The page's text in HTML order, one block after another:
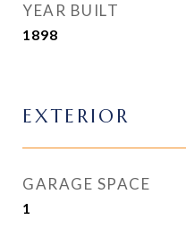
YEAR BUILT
1898
EXTERIOR
GARAGE SPACE
1